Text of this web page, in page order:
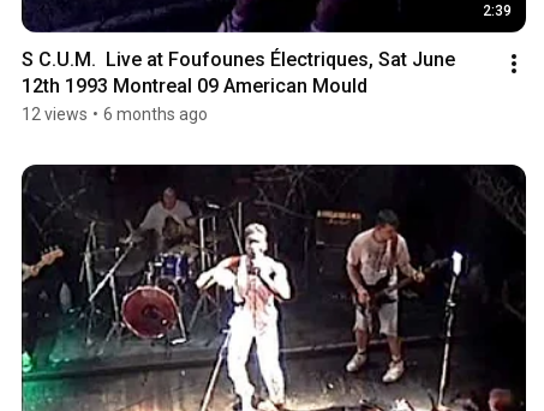
2:39
S C.U.M.  Live at Foufounes Électriques, Sat June
12th 1993 Montreal 09 American Mould
12 views • 6 months ago